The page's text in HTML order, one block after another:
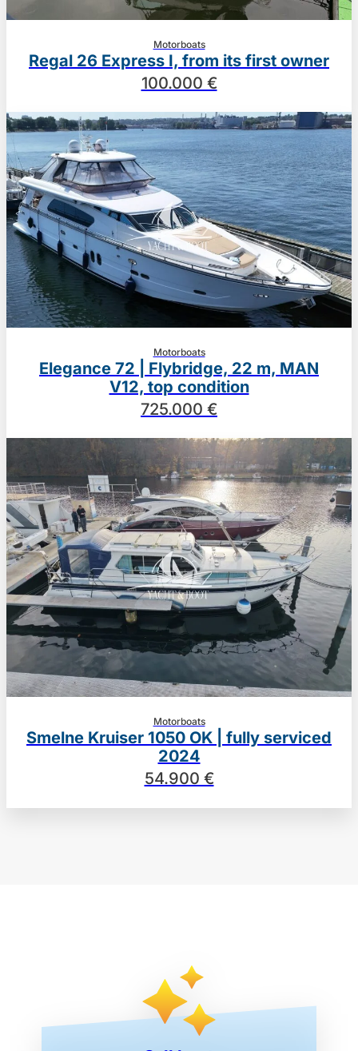
Motorboats
Regal 26 Express I, from its first owner
100.000 €
Motorboats
Elegance 72 | Flybridge, 22 m, MAN
V12, top condition
725.000 €
Motorboats
Smelne Kruiser 1050 OK | fully serviced
2024
54.900 €